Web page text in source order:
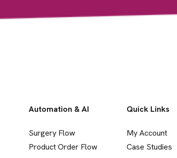
Automation & AI
Surgery Flow
Product Order Flow
Quick Links
My Account
Case Studies